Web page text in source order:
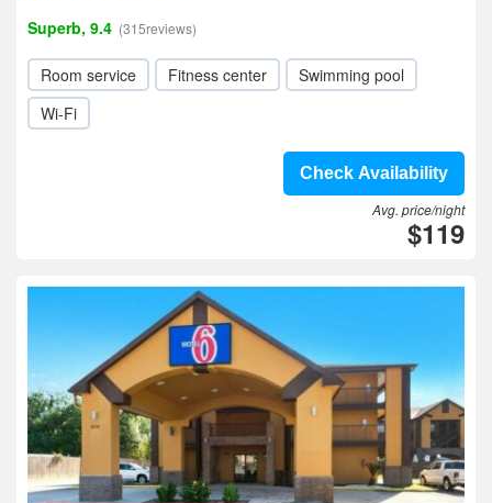
Superb, 9.4 (315reviews)
Room service Fitness center
Swimming pool
Wi-Fi
Check Availability
Avg. price/night
$119